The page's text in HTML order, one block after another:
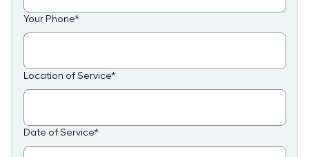
Your Phone*
Location of Service*
Date of Service*